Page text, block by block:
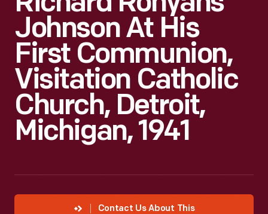
Johnson At His
First Communion,
Visitation Catholic
Church, Detroit,
Michigan, 1941
Contact Us About This